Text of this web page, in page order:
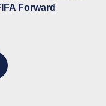
Forward